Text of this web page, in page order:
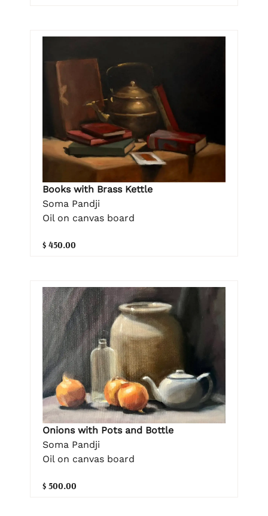
Books with Brass Kettle
Soma Pandji
Oil on canvas board
$ 450.00
Onions with Pots and Bottle
Soma Pandji
Oil on canvas board
$ 500.00